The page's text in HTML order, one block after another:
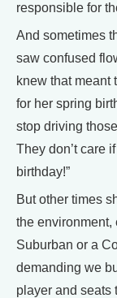
responsible for
And sometimes
saw confused
knew that meant
for her spring
stop driving
They don’t care
birthday!”
But other times
the environment,
Suburban or a
demanding we
player and seats